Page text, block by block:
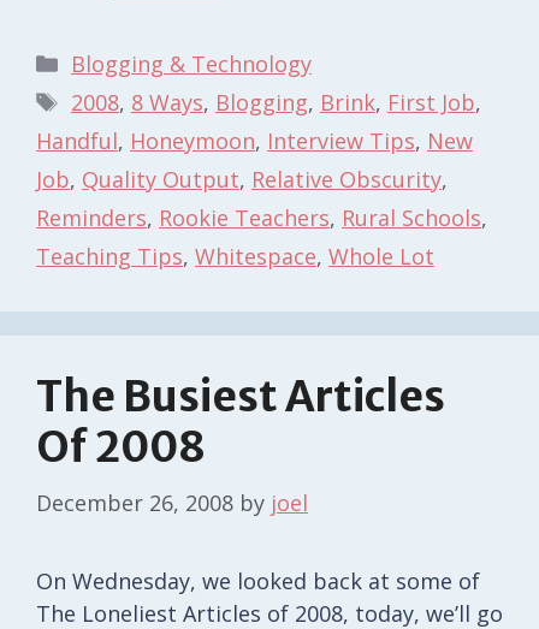
Categories
Blogging & Technology
Tags
2008, 8 Ways, Blogging, Brink, First Job,
Handful, Honeymoon, Interview Tips, New
Job, Quality Output, Relative Obscurity,
Reminders, Rookie Teachers, Rural Schools,
Teaching Tips, Whitespace, Whole Lot
The Busiest Articles
Of 2008
December 26, 2008 by joel
On Wednesday, we looked back at some of
The Loneliest Articles of 2008, today, we’ll go